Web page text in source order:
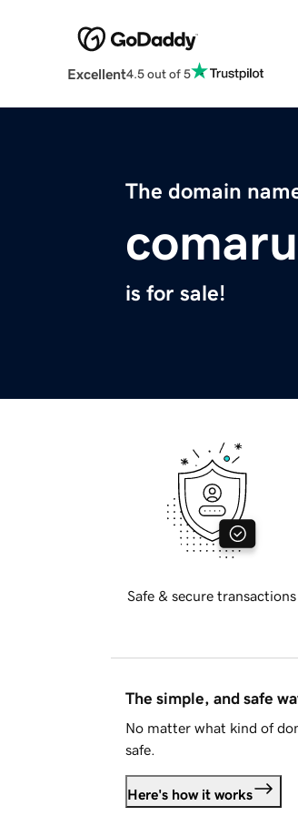
Excellent4.5 out of 5
The domain
is for sale!
Safe & secure transactions
The simple, and safe
No matter what kind of
safe.
Here's how it works